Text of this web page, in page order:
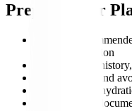
Preparing for
Undergo
cardiac evaluation
Share medical
Stop smoking and
Maintain ideal
Prepare travel